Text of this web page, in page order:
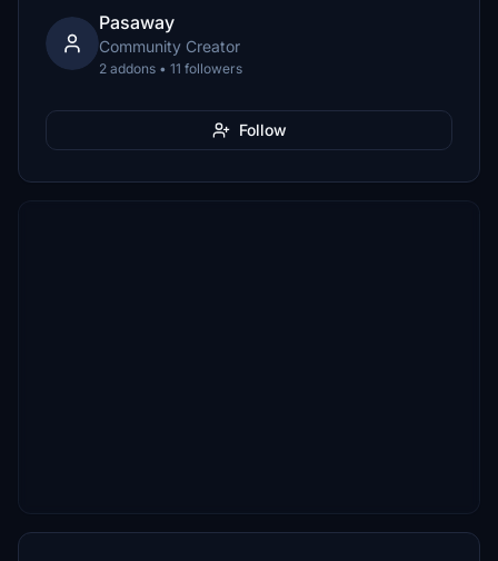
Pasaway
Community Creator
2 addons • 11 followers
Follow